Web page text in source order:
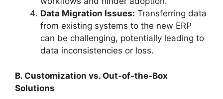
Data Migration Issues: Transferring data
from existing systems to the new ERP
can be challenging, potentially leading to
data inconsistencies or loss.
B. Customization vs. Out-of-the-Box
Solutions